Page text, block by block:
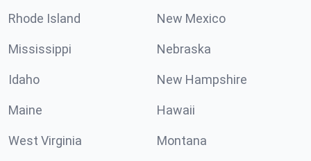
Rhode Island New Mexico
Mississippi Nebraska
Idaho New Hampshire
Maine Hawaii
West Virginia Montana